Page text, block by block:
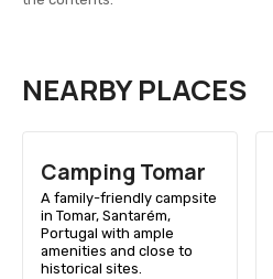
NEARBY PLACES
Camping Tomar
A family-friendly campsite
in Tomar, Santarém,
Portugal with ample
amenities and close to
historical sites.